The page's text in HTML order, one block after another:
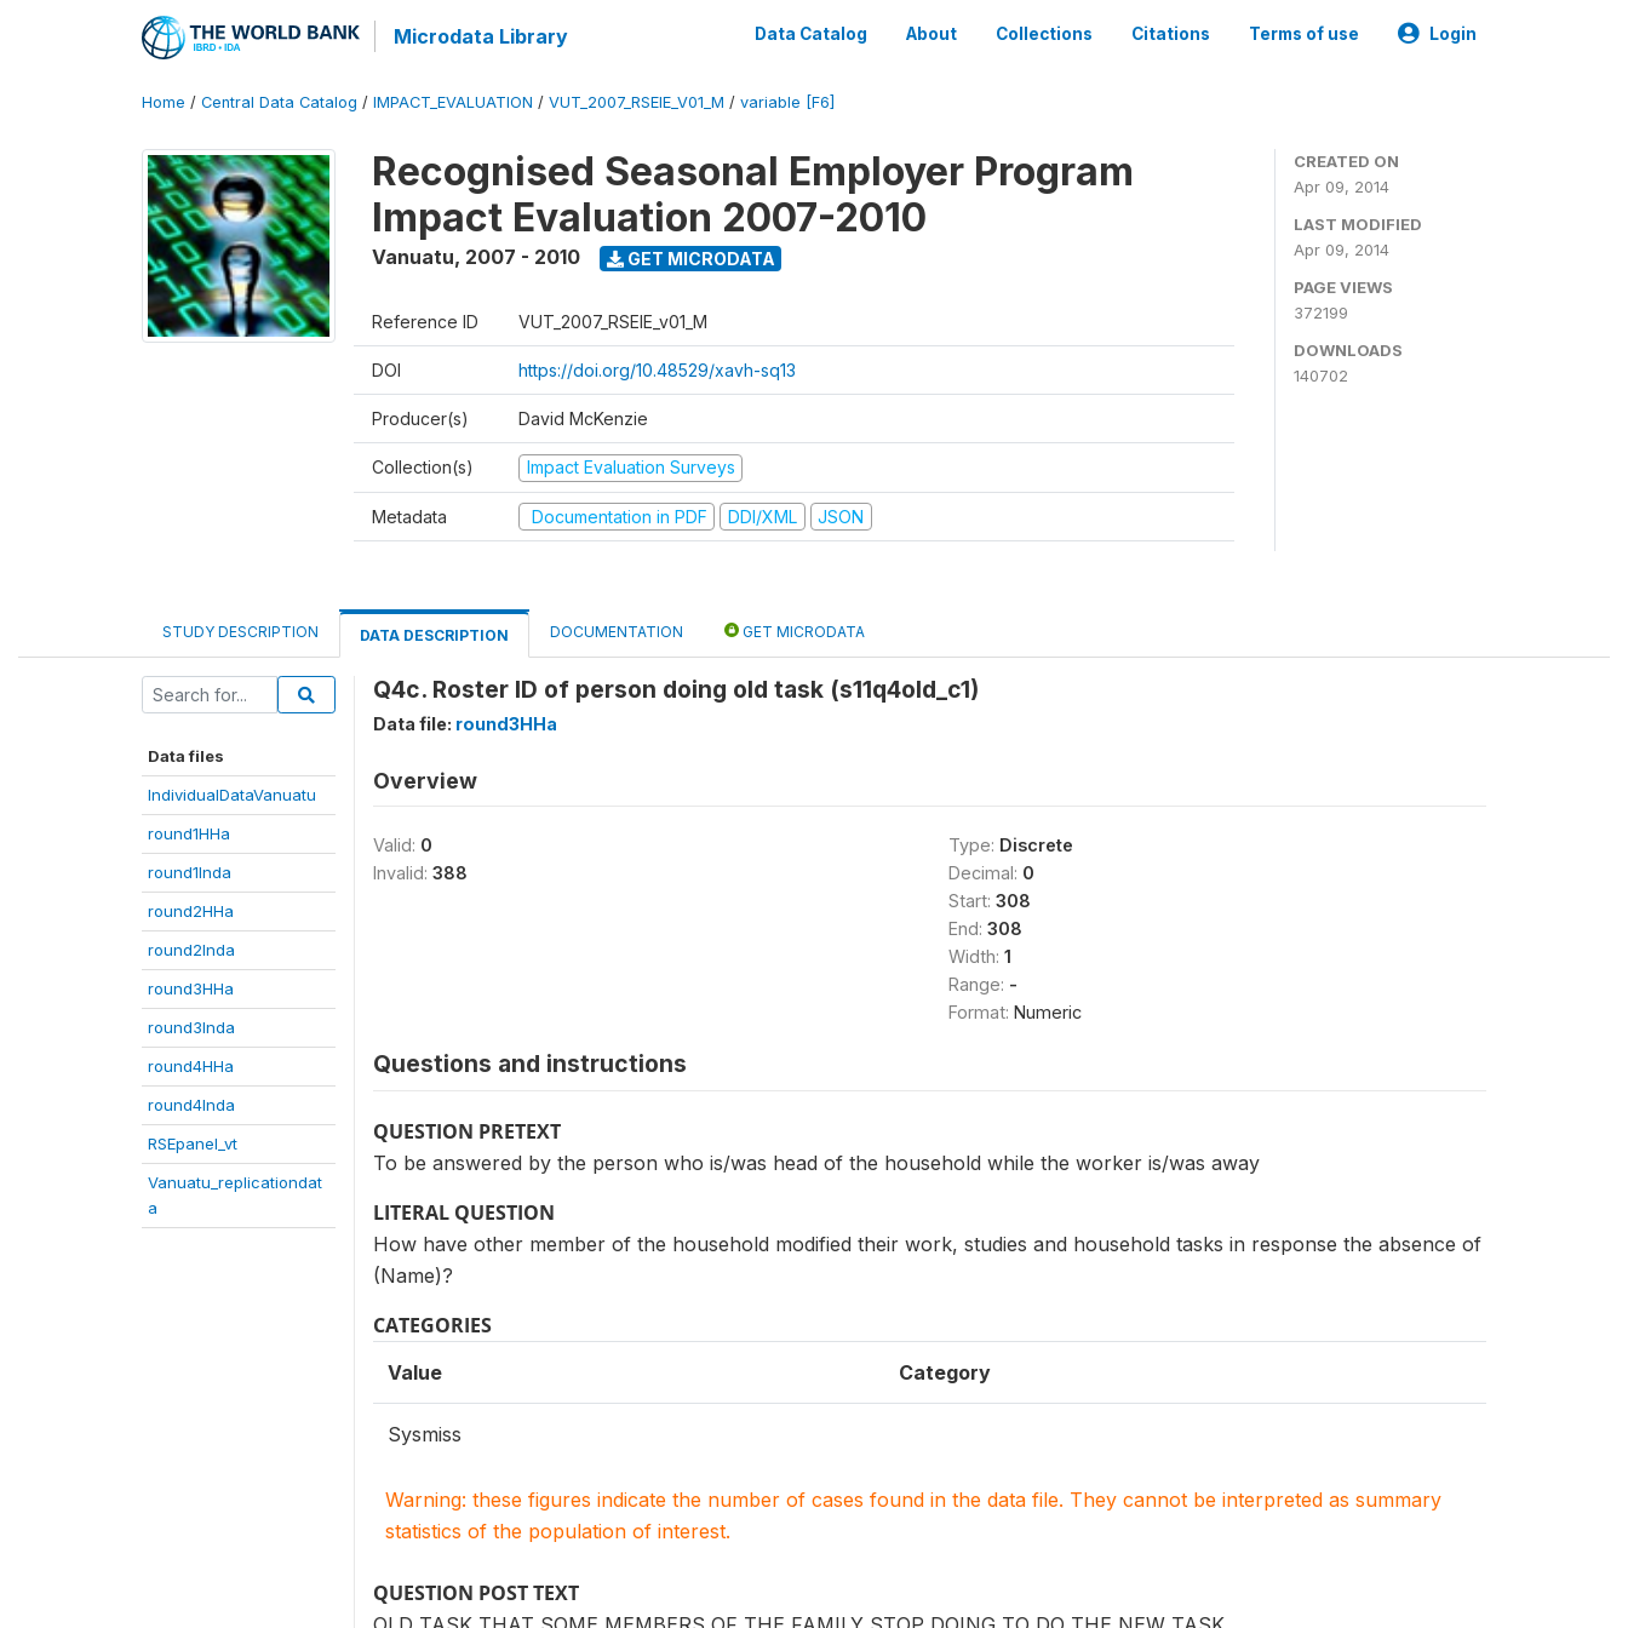
Microdata Library Data Catalog About Collections Citations Terms of use Login
Home / Central Data Catalog / IMPACT_EVALUATION / VUT_2007_RSEIE_V01_M / variable [F6]
Recognised Seasonal Employer Program
Impact Evaluation 2007-2010
Vanuatu, 2007 - 2010 GET MICRODATA
Reference ID VUT_2007_RSEIE_v01_M
DOI https://doi.org/10.48529/xavh-sq13
Producer(s) David McKenzie
Collection(s) Impact Evaluation Surveys
Metadata Documentation in PDF DDI/XML JSON
CREATED ON
Apr 09, 2014
LAST MODIFIED
Apr 09, 2014
PAGE VIEWS
372199
DOWNLOADS
140702
STUDY DESCRIPTION DATA DESCRIPTION DOCUMENTATION GET MICRODATA
Data files
IndividualDataVanuatu
round1HHa
round1Inda
round2HHa
round2Inda
round3HHa
round3Inda
round4HHa
round4Inda
RSEpanel_vt
Vanuatu_replicationdat
a
Q4c. Roster ID of person doing old task (s11q4old_c1)
Data file: round3HHa
Overview
Valid: 0
Invalid: 388
Type: Discrete
Decimal: 0
Start: 308
End: 308
Width: 1
Range: -
Format: Numeric
Questions and instructions
QUESTION PRETEXT
To be answered by the person who is/was head of the household while the worker is/was away
LITERAL QUESTION
How have other member of the household modified their work, studies and household tasks in response the absence of
(Name)?
CATEGORIES
Value Category
Sysmiss
Warning: these figures indicate the number of cases found in the data file. They cannot be interpreted as summary
statistics of the population of interest.
QUESTION POST TEXT